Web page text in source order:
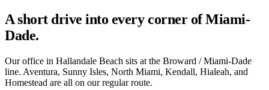
A short drive into every corner of Miami-
Dade.
Our office in Hallandale Beach sits at the Broward / Miami-Dade
line. Aventura, Sunny Isles, North Miami, Kendall, Hialeah, and
Homestead are all on our regular route.